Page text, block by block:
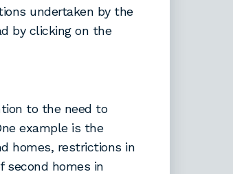
undertaken by the
by clicking on the
to the need to
example is the
homes, restrictions in
second homes in